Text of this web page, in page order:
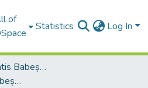
of
Statistics Log In
Studia Universitatis Babeș-Bolyai Collection
Studia Universitatis Babeș-Bolyai Historia